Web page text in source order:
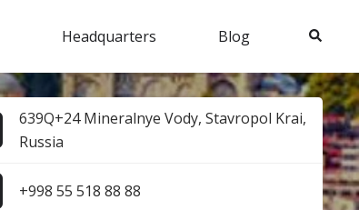
Headquarters Blog Search
639Q+24 Mineralnye Vody, Stavropol Krai,
Russia
+9​9​8​ 5​5​ 5​1​8​ 8​8​ 8​8​